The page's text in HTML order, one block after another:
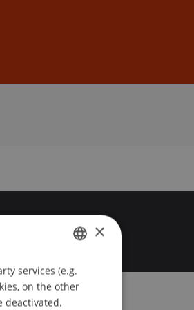
GERMAN
ENGLISH
×
services (e.g.
on the other
deactivated.